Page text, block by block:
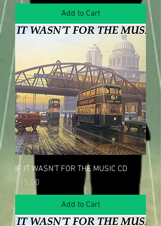
Add to Cart
IF IT WASN'T FOR THE MUSIC CD
Price
£15.00
Add to Cart